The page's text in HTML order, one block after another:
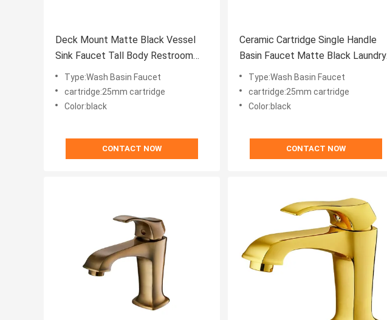
Deck Mount Matte Black Vessel
Sink Faucet Tall Body Restroom
Water Faucet
Type:Wash Basin Faucet
cartridge:25mm cartridge
Color:black
CONTACT NOW
Ceramic Cartridge Single Handle
Basin Faucet Matte Black Laundry
Taps Against Corrosion
Type:Wash Basin Faucet
cartridge:25mm cartridge
Color:black
CONTACT NOW